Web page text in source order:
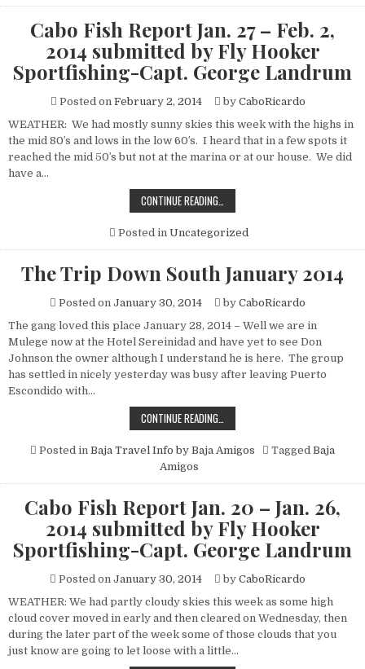
–
2,
2014
SUBMITTED
BY
FLY
HOOKER
SPORTFISHING-
CAPT.
LANDRUM
Cabo Fish Report Jan. 27 – Feb. 2,
2014 submitted by Fly Hooker
Sportfishing-Capt. George Landrum
Posted on February 2, 2014 by CaboRicardo
WEATHER: We had mostly sunny skies this week with the highs in
the mid 80′s and lows in the low 60′s. I heard that in a few spots it
reached the mid 50′s but not at the marina or at our house. We did
have a…
CONTINUE READING…
FISH
JAN.
–
FEB.
2014
SUBMITTED
BY
HOOKER
SPORTFISHING-
CAPT.
GEORGE
LANDRUM
Posted in Uncategorized
The Trip Down South January 2014
Posted on January 30, 2014 by CaboRicardo
The gang loved this place January 28, 2014 – Well we are in
Mulege now at the Hotel Sereinidad and have yet to see Don
Johnson the owner although I understand he is here. The group
has settled in nicely yesterday was busy after leaving Puerto
Escondido with…
CONTINUE READING…
TRIP
SOUTH
JANUARY
Posted in Baja Travel Info by Baja Amigos Tagged Baja
Amigos
Cabo Fish Report Jan. 20 – Jan. 26,
2014 submitted by Fly Hooker
Sportfishing-Capt. George Landrum
Posted on January 30, 2014 by CaboRicardo
WEATHER: We had partly cloudy skies this week as some high
cloud cover moved in early and then cleared on Wednesday, then
during the later part of the week some of those clouds that you
just know are going to let loose with a little…